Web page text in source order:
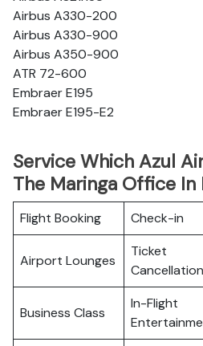
Airbus A330-200
Airbus A330-900
Airbus A350-900
ATR 72-600
Embraer E195
Embraer E195-E2
Service Which Azul
The Maringa Office In
Flight Booking Check-in
Airport Lounges
Ticket
Cancellation
Business Class
In-Flight